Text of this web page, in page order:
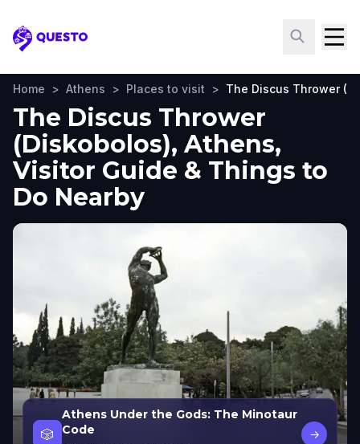
Questo
Home > Athens > Places to visit > The Discus Thrower
The Discus Thrower
(Diskobolos), Athens,
Visitor Guide & Things to
Do Nearby
🎲
Athens Under the Gods: The Minotaur
Code
→